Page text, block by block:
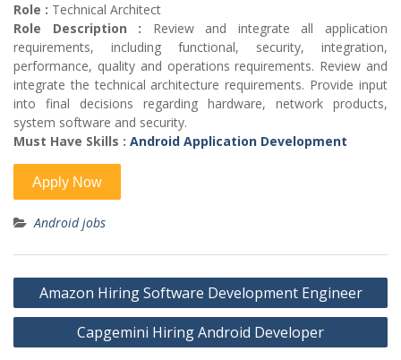
Role : Technical Architect
Role Description : Review and integrate all application
requirements, including functional, security, integration,
performance, quality and operations requirements. Review and
integrate the technical architecture requirements. Provide input
into final decisions regarding hardware, network products,
system software and security.
Must Have Skills : Android Application Development
Android jobs
Post
navigation
Amazon Hiring Software Development Engineer
Capgemini Hiring Android Developer